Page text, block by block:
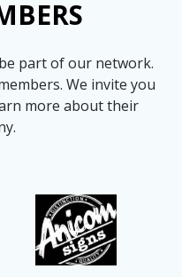
part of our network.
We invite you
more about their